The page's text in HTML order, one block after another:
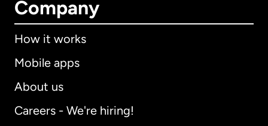
Company
How it works
Mobile apps
About us
Careers - We're hiring!